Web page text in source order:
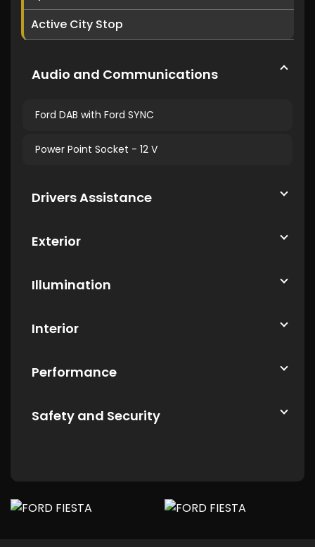
Active City Stop
Audio and Communications
Ford DAB with Ford SYNC
Power Point Socket - 12 V
Drivers Assistance
Exterior
Illumination
Interior
Performance
Safety and Security